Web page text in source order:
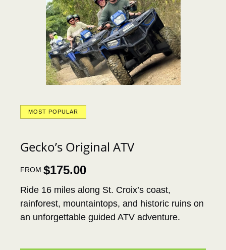
MOST POPULAR
Gecko’s Original ATV
FROM $175.00
Ride 16 miles along St. Croix’s coast,
rainforest, mountaintops, and historic ruins on
an unforgettable guided ATV adventure.